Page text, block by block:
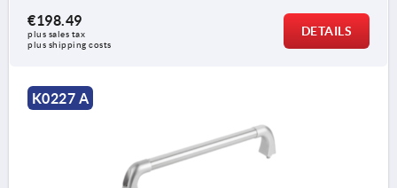
€198.49
plus sales tax
plus shipping costs
DETAILS
K0227 A